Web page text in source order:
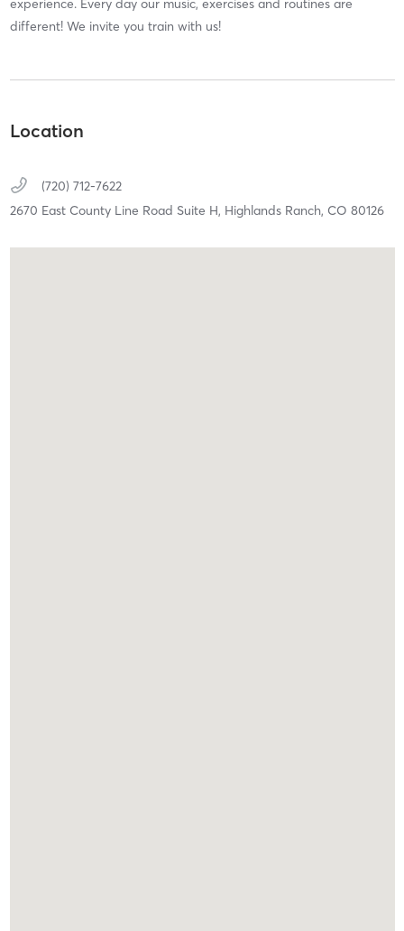
experience. Every day our music, exercises and routines are
different! We invite you train with us!
Location
(720) 712-7622
2670 East County Line Road Suite H, Highlands Ranch, CO 80126